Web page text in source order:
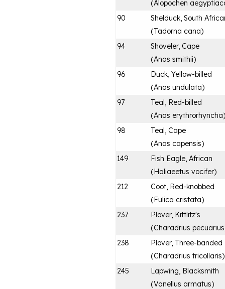
(Alopochen
90
Shelduck, South
(Tadorna cana)
94
Shoveler, Cape
(Anas smithii)
96
Duck, Yellow-billed
(Anas undulata)
97
Teal, Red-billed
(Anas erythrorhyncha)
98
Teal, Cape
(Anas capensis)
149
Fish Eagle, African
(Haliaeetus vocifer)
212
Coot, Red-knobbed
(Fulica cristata)
237
Plover, Kittlitz's
(Charadrius pecuarius
238
Plover, Three-banded
(Charadrius tricollaris)
245
Lapwing, Blacksmith
(Vanellus armatus)